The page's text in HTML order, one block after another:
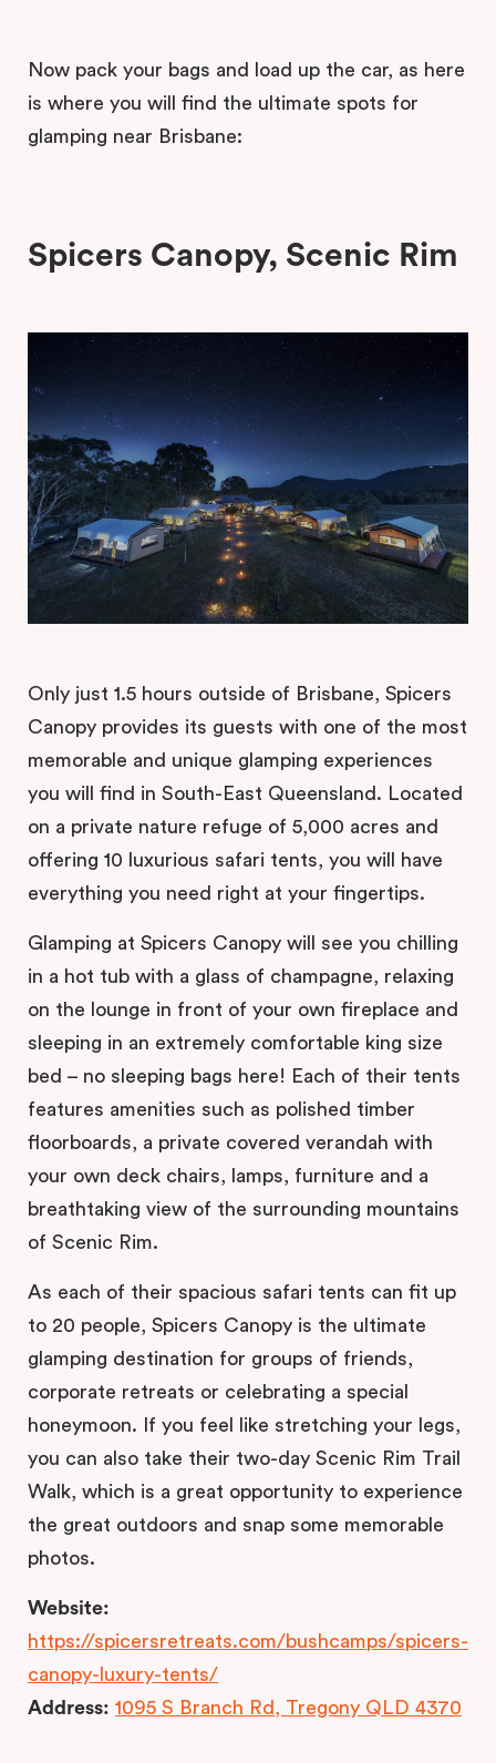
Now pack your bags and load up the car, as here
is where you will find the ultimate spots for
glamping near Brisbane:
Spicers Canopy, Scenic Rim
Only just 1.5 hours outside of Brisbane, Spicers
Canopy provides its guests with one of the most
memorable and unique glamping experiences
you will find in South-East Queensland. Located
on a private nature refuge of 5,000 acres and
offering 10 luxurious safari tents, you will have
everything you need right at your fingertips.
Glamping at Spicers Canopy will see you chilling
in a hot tub with a glass of champagne, relaxing
on the lounge in front of your own fireplace and
sleeping in an extremely comfortable king size
bed – no sleeping bags here! Each of their tents
features amenities such as polished timber
floorboards, a private covered verandah with
your own deck chairs, lamps, furniture and a
breathtaking view of the surrounding mountains
of Scenic Rim.
As each of their spacious safari tents can fit up
to 20 people, Spicers Canopy is the ultimate
glamping destination for groups of friends,
corporate retreats or celebrating a special
honeymoon. If you feel like stretching your legs,
you can also take their two-day Scenic Rim Trail
Walk, which is a great opportunity to experience
the great outdoors and snap some memorable
photos.
Website:
https://spicersretreats.com/bushcamps/spicers-
canopy-luxury-tents/
Address: 1095 S Branch Rd, Tregony QLD 4370